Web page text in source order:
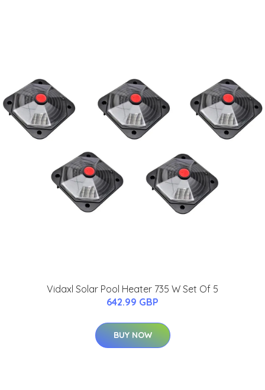
Vidaxl Solar Pool Heater 735 W Set Of 5
642.99 GBP
BUY NOW